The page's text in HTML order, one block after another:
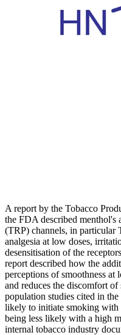
A report by the Tobacco
the FDA described menthol's
(TRP) channels, in particular
analgesia at low doses,
desensitisation of the
report described how the
perceptions of smoothness at
and reduces the discomfort
population studies cited in
likely to initiate smoking with
being less likely with a high
internal tobacco industry